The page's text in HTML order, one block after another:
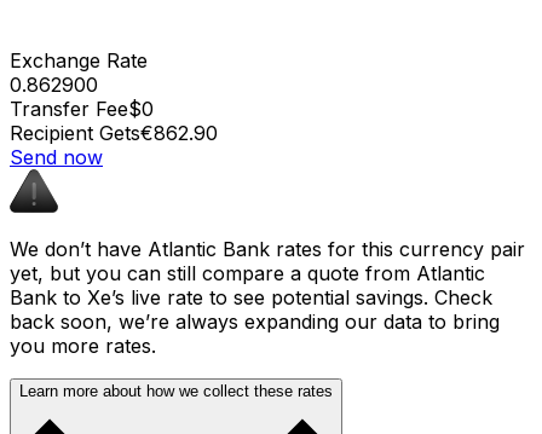
Exchange Rate
0.862900
Transfer Fee$0
Recipient Gets€862.90
Send now
We don’t have Atlantic Bank rates for this currency pair
yet, but you can still compare a quote from Atlantic
Bank to Xe’s live rate to see potential savings. Check
back soon, we’re always expanding our data to bring
you more rates.
Learn more about how we collect these rates